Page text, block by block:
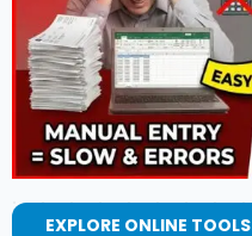
EXPLORE ONLINE TOOLS